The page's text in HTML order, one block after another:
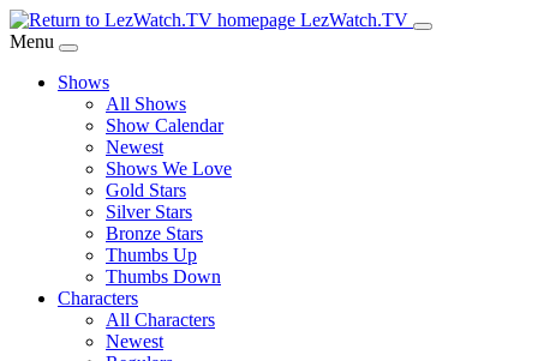
Skip
to
Content
LezWatch.TV
Menu
Shows
All Shows
Show Calendar
Newest
Shows We Love
Gold Stars
Silver Stars
Bronze Stars
Thumbs Up
Thumbs Down
Characters
All Characters
Newest